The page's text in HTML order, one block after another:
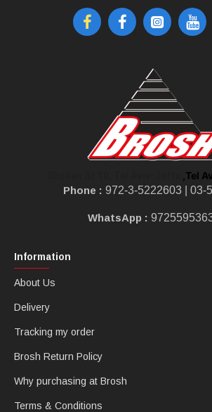
,Tel
Phone :972-3-5222603 |03-
WhatsApp :
Information
About Us
Delivery
Tracking my order
Brosh Return Policy
Why purchasing at Brosh
Terms & Conditions